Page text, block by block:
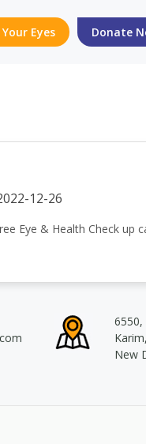
Eyes Donate
12-26
Eye & Health Check up
6550,
New